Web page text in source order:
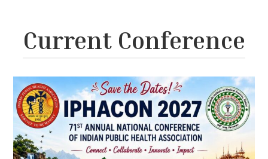
Current Conference